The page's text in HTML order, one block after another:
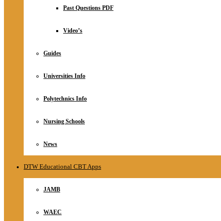
RelationshipPast Questions PDF
Video’s
Guides
Universities Info
Polytechnics Info
Nursing Schools
News
DTW Educational CBT Apps
JAMB
WAEC